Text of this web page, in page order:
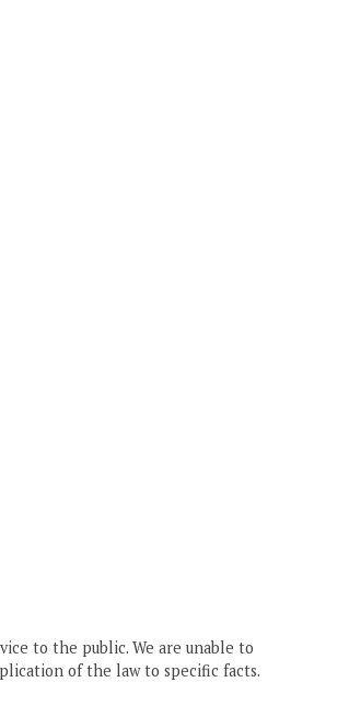
to the public. We are unable to
of the law to specific facts.